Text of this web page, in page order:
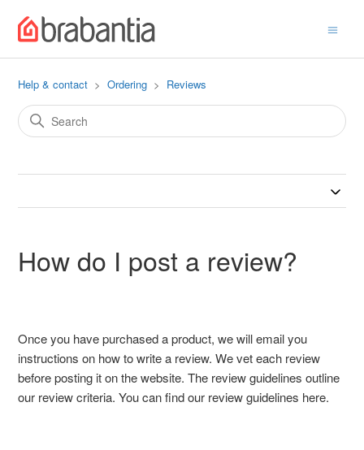
Help & contact Ordering Reviews
How do I post a review?
Once you have purchased a product, we will email you
instructions on how to write a review. We vet each review
before posting it on the website. The review guidelines outline
our review criteria. You can find our review guidelines here.